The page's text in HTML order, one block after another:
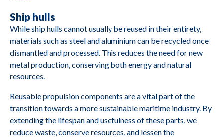
M2680 Mitsubishi S6A3-MP TAW
M2679 ABC
6DZC-1000-
166-A C2
Ship hulls
While ship hulls cannot usually be reused in their entirety,
materials such as steel and aluminium can be recycled once
dismantled and processed. This reduces the need for new
metal production, conserving both energy and natural
resources.
Reusable propulsion components are a vital part of the
transition towards a more sustainable maritime industry. By
extending the lifespan and usefulness of these parts, we
reduce waste, conserve resources, and lessen the